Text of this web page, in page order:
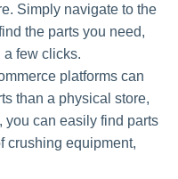
Simply navigate to the
the parts you need,
few clicks.
platforms can
than a physical store,
can easily find parts
crushing equipment,